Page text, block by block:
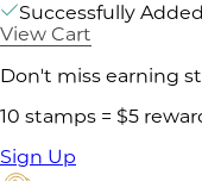
Successfully
View Cart
Don't miss earning
10 stamps = $5
Sign Up